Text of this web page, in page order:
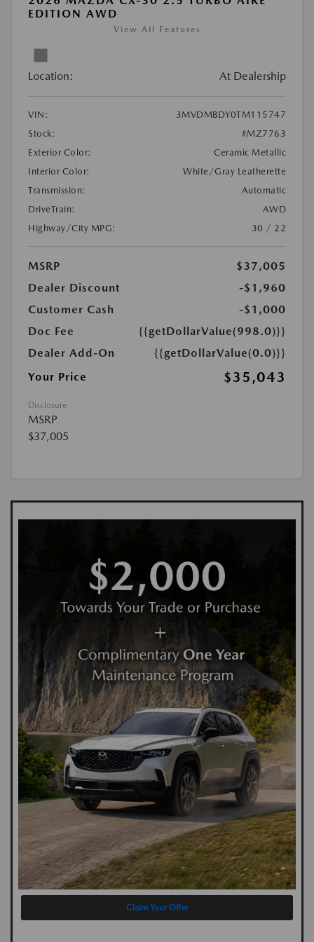
EDITION AWD
View All Features
Location: At Dealership
VIN:
3MVDMBDY0TM115747
Stock:
#MZ7763
Exterior Color:
Ceramic Metallic
Interior Color:
White/Gray Leatherette
Transmission:
Automatic
DriveTrain:
AWD
Highway/City MPG:
30 / 22
MSRP
$37,005
Dealer Discount
-$1,960
Customer Cash
-$1,000
Doc Fee
{{getDollarValue(998.0)}}
Dealer Add-On
{{getDollarValue(0.0)}}
Your Price
$35,043
Disclosure
MSRP
$37,005
Claim Your Offer